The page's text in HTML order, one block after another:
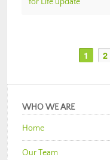
1 2
WHO WE ARE
Home
Our Team